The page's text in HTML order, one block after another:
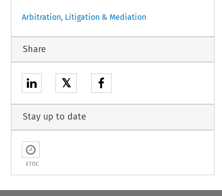
Arbitration, Litigation & Mediation
Share
𝕏
Stay up to date
ETOC